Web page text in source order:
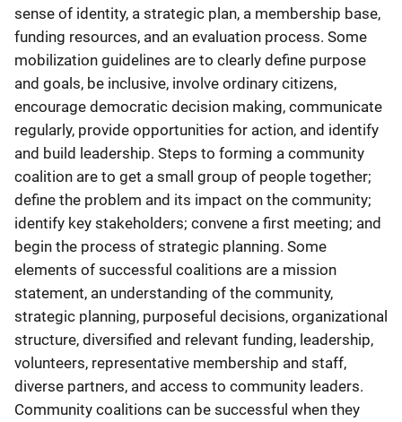
sense of identity, a strategic plan, a membership base,
funding resources, and an evaluation process. Some
mobilization guidelines are to clearly define purpose
and goals, be inclusive, involve ordinary citizens,
encourage democratic decision making, communicate
regularly, provide opportunities for action, and identify
and build leadership. Steps to forming a community
coalition are to get a small group of people together;
define the problem and its impact on the community;
identify key stakeholders; convene a first meeting; and
begin the process of strategic planning. Some
elements of successful coalitions are a mission
statement, an understanding of the community,
strategic planning, purposeful decisions, organizational
structure, diversified and relevant funding, leadership,
volunteers, representative membership and staff,
diverse partners, and access to community leaders.
Community coalitions can be successful when they